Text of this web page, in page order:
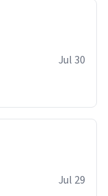
Jul 30
Jul 29